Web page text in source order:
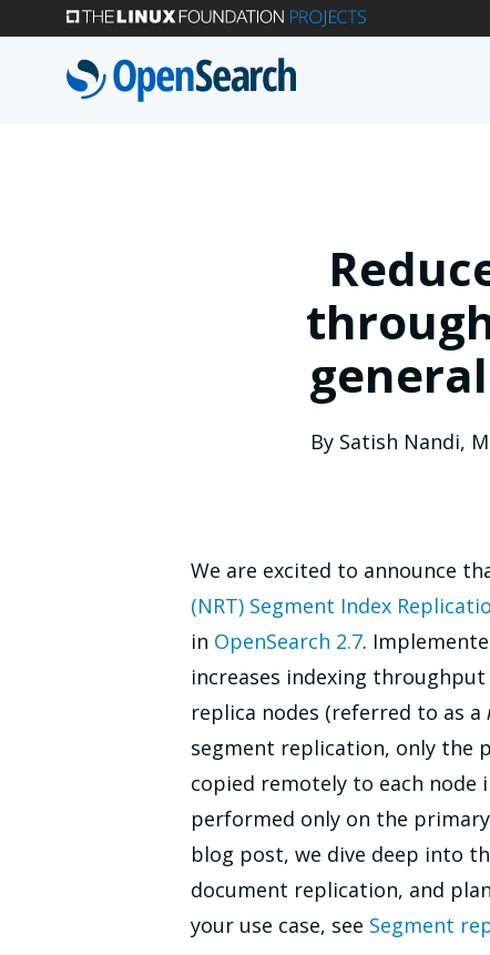
By Satish Nandi,
We are excited to announce
(NRT) Segment Index
in OpenSearch 2.7.
increases indexing
replica nodes (referred to as a
segment replication, only the
copied remotely to each node
performed only on the
blog post, we dive deep into
document replication, and
your use case, see Segment